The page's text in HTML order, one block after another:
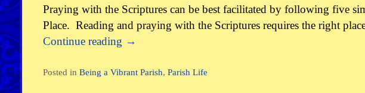
Praying with the Scriptures can be best facilitated by following five
Place. Reading and praying with the Scriptures requires the right
Continue reading →
Posted in Being a Vibrant Parish, Parish Life